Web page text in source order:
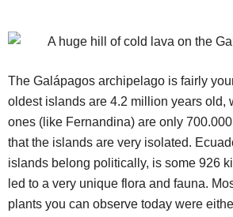
The Galápagos archipelago is fairly
oldest islands are 4.2 million years old,
ones (like Fernandina) are only
that the islands are very isolated.
islands belong politically, is some 926
led to a very unique flora and fauna.
plants you can observe today were